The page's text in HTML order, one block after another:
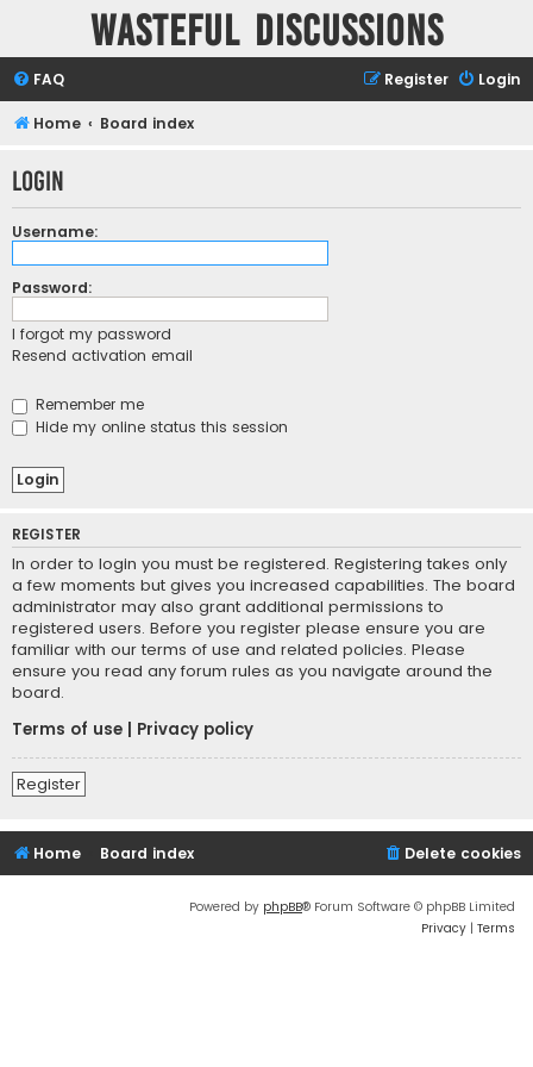
Wasteful Discussions
FAQ Login
Register
Home Board index
Login
Username:
Password:
I forgot my password
Resend activation email
Remember me
Hide my online status this session
REGISTER
In order to login you must be registered. Registering takes only
a few moments but gives you increased capabilities. The board
administrator may also grant additional permissions to
registered users. Before you register please ensure you are
familiar with our terms of use and related policies. Please
ensure you read any forum rules as you navigate around the
board.
Terms of use
Privacy policy
Register
Home Board index Delete cookies
Powered by phpBB® Forum Software © phpBB Limited
Privacy | Terms